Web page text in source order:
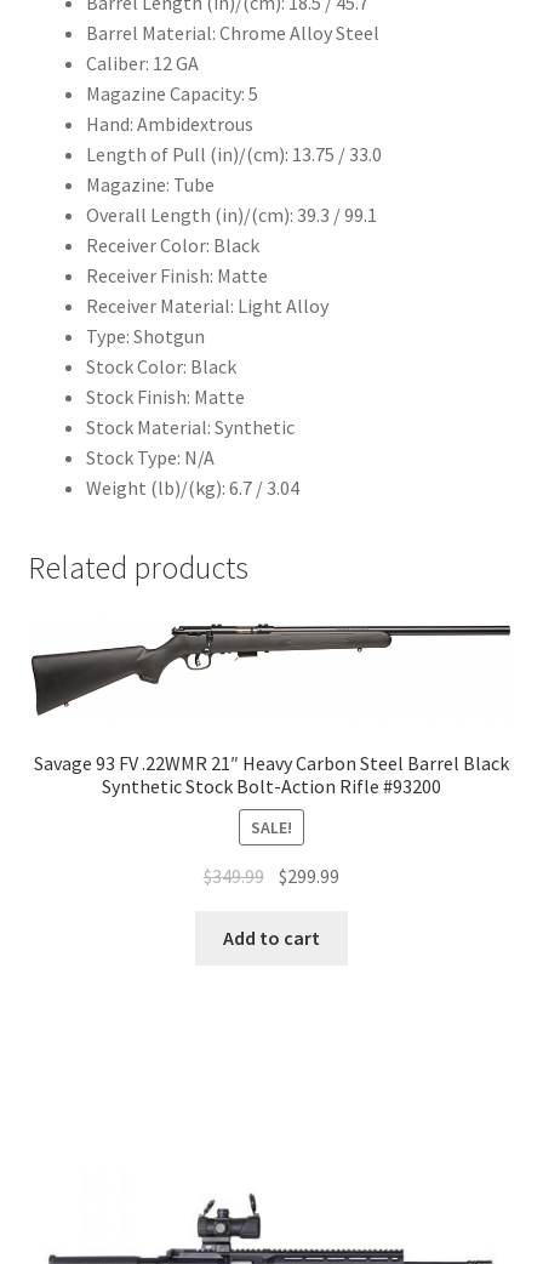
Barrel Material: Chrome Alloy Steel
Caliber: 12 GA
Magazine Capacity: 5
Hand: Ambidextrous
Length of Pull (in)/(cm): 13.75 / 33.0
Magazine: Tube
Overall Length (in)/(cm): 39.3 / 99.1
Receiver Color: Black
Receiver Finish: Matte
Receiver Material: Light Alloy
Type: Shotgun
Stock Color: Black
Stock Finish: Matte
Stock Material: Synthetic
Stock Type: N/A
Weight (lb)/(kg): 6.7 / 3.04
Related products
Savage 93 FV .22WMR 21″ Heavy Carbon Steel Barrel Black
Synthetic Stock Bolt-Action Rifle #93200
SALE!
$349.99 $299.99
Add to cart